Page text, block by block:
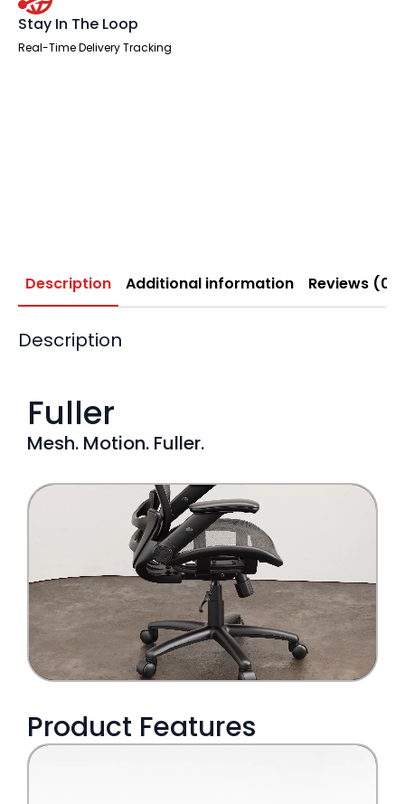
Stay In The Loop
Real-Time Delivery Tracking
Description Additional information Reviews (0)
Description